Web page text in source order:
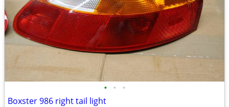
• • •
Boxster 986 right tail light